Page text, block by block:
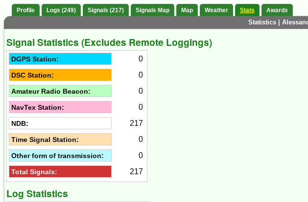
Profile Logs (249) Signals (217) Signals Map Map Weather Stats Awards
Statistics |
Signal Statistics (Excludes Remote Loggings)
DGPS Station: 0
DSC Station: 0
Amateur Radio Beacon: 0
NavTex Station: 0
NDB: 217
Time Signal Station: 0
Other form of transmission: 0
Total Signals: 217
Log Statistics